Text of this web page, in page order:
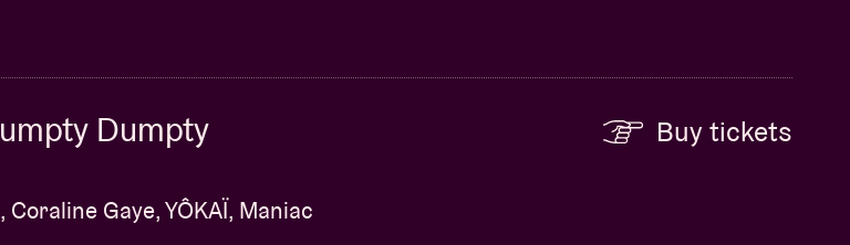
Dumpty
Coraline Gaye, YÔKAÏ, Maniac
Buy tickets